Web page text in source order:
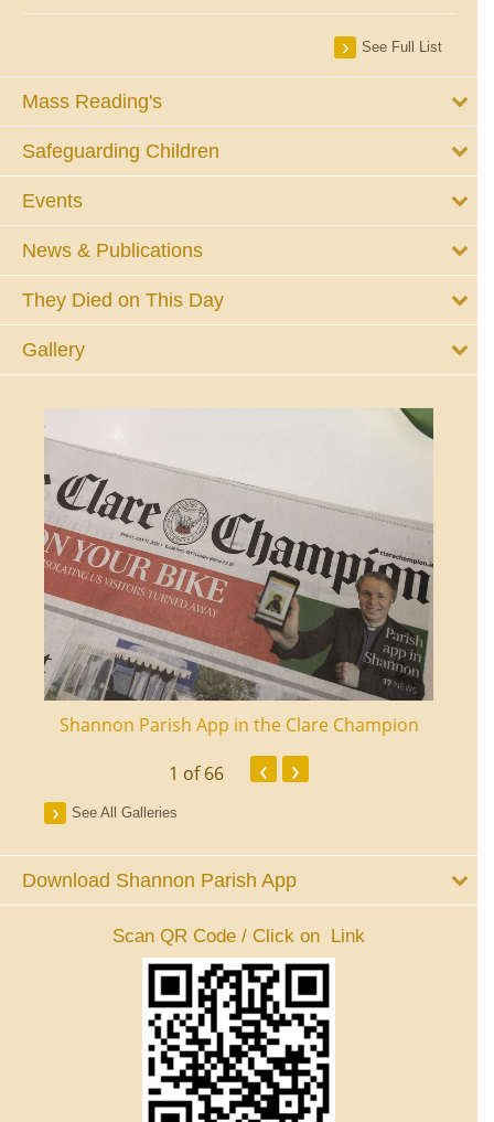
See Full List
Mass Reading's
Safeguarding Children
Events
News & Publications
They Died on This Day
Gallery
Shannon Parish App in the Clare Champion
1 of 66 ‹ ›
See All Galleries
Download Shannon Parish App
Scan QR Code / Click on Link